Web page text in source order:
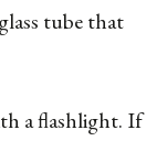
tube that
a flashlight. If